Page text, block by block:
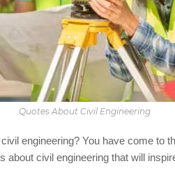
Quotes About Civil Engineering
engineering? You have come to
about civil engineering that will